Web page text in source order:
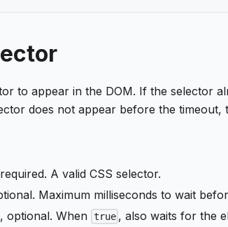
to appear in the DOM. If the selector
does not appear before the timeout,
A valid CSS selector.
Maximum milliseconds to wait
optional. When true , also waits for the